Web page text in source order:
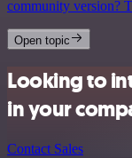
community version?
Open topic
Looking to
in your
Contact Sales